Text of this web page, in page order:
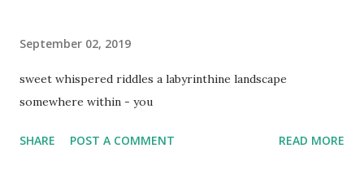
September 02, 2019
sweet whispered riddles a labyrinthine landscape
somewhere within - you
SHARE POST A COMMENT READ MORE